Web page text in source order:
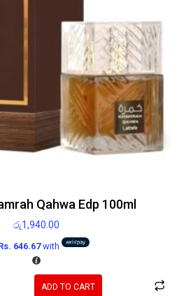
Qahwa Edp 100ml
රු1,940.00
646.67with
ADD TO CART